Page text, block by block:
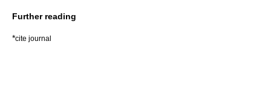
Further reading
*cite journal